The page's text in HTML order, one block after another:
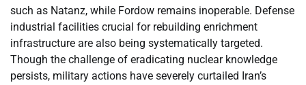
such as Natanz, while Fordow remains inoperable. Defense
industrial facilities crucial for rebuilding enrichment
infrastructure are also being systematically targeted.
Though the challenge of eradicating nuclear knowledge
persists, military actions have severely curtailed Iran’s